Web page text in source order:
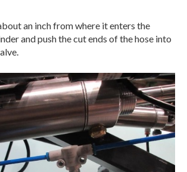
an inch from where it enters the
and push the cut ends of the hose into